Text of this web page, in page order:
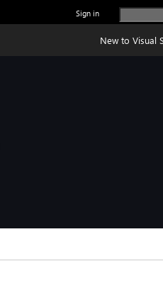
Sign in
New to Visual